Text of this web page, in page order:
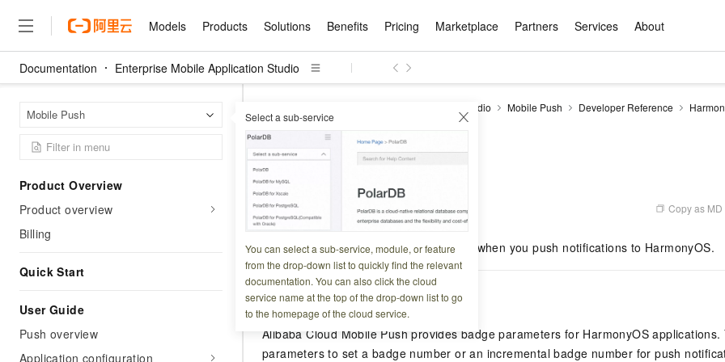
Models Products Solutions Benefits Pricing Marketplace Partners Services About
Documentation Enterprise Mobile Application Studio
Mobile Push Select a sub-service
You can select a sub-service, module, or feature
from the drop-down list to quickly find the relevant
documentation. You can also click the cloud
service name at the top of the drop-down list to go
to the homepage of the cloud service.
Product Overview
Product overview
Billing
Quick Start
User Guide
Push overview
Application configuration
Enterprise Mobile Application Studio Mobile Push Developer Reference
HarmonyOS SDK API
Badge settings
Updated at: 2026-01-18 10:43:43 Copy as MD
This topic describes how to set badges when you push notifications to HarmonyOS.
Feature description
Alibaba Cloud Mobile Push provides badge parameters for HarmonyOS applications.
parameters to set a badge number or an incremental badge number for push
Models
Model
Models
Text Generation
Qwen3.8-Max HOT
The All-Around Flagship Model for the
Agentic Era
Qwen3.7-Plus
A multimodal agent model that can
perceive, reason, and act
Kimi-K3 NEW
Kimi's Latest Flagship: A Powerhouse for
Flagship MoE model featuring million-
token context and top-tier reasoning
Video
Image-to-
with
Products
Featured Products
AI & Machine Learning
Container
Storage
Featured Products
Model Studio LLM
LLM service and application platform
Qwen Models
Diverse, high-performance, and secure
model services
End-to-end model development and
Qoder CN
Intelligent code generation and Q&A
Container Service for Kubernetes
Domain Names & Websites
Secure, cost-effective storage
Qoder, Agentic Coding Platform for Real
PolarDB
compatible with MySQL and PostgreSQL,
semi-compatible with Oracle
Managed
Short
Function
Solutions
Featured Solutions
AI
Development
Modern Applications
Featured Solutions
Qwenwork: Unlock a New Way of
Working
企业级Agent产品，直接交付可用成果
Agency Agents: Your On-Demand
Domain Experts
Build a virtual AI delivery team of multi-
HappyHorse: The All-in-One Video
Production Platform
Visually streamline your entire workflow,
from script to screen
Launch your own Moltbot (previously
RuiYiBao — Translate & format in one
GLM-5.2: The 1M Context Window,
Perfected
Empower you to tackle end-to-end code
development and complex, long-form
tasks like never before
AI Agents
memory. Gets smarter the more you use
it.
Get Instant
Easily unlock
DeepSeek-
on-device
Benefits Innovation Acceleration
Renewal for Existing Users Benefits
Center
Boost efficiency from model to
application with our handpicked
collection of advanced AI services
Cloud Adoption Scenario Bundle
Purchase
discounted, pre-packaged solutions
AI Usage Acceleration Program
Spend more, earn more. Get up to
CNY200 cashback after hitting usage
thresholds
Free Trial
Solutions Free Trial for Both New and
AI Product Free Trial
100+ million LLM tokens and 30+
products for free experience
140+ Cloud Products Free Trial
up to 12 months.
Alibaba Cloud Certified LLM Engineer
Empower your team. Build essential AI
AI
Empower
Token Plan
While
Your AI work
Pricing Price Advantage
Cloud cost management
Manage and optimize costs
Pricing
Learn about the pricing details of cloud products
Pricing
Marketplace Featured Marketplace
Umeng Tianyu
Website Construction
Multi-terminal Miniapp
Salesforce International Edition
Subscription
Guance Cloud
Tuya IoT Platform Alibaba Cloud
Edition
Landray OA
Data & API
Dataset
Phone Three Elements
Text Message
Invoice Verification
Weather Forecast Query
Express Logistics Query
Basic
Docker
WordPress
Ubuntu
Partners Become a Sales Partner
Distribution Partner
Consulting Partner
Sales Partner Program
Program
Salesforce on Alibaba Cloud
Consulting Partner Program
AI LLM Sales and Service Ecosystem
Partnership Program
Become a Product Partner
Product Ecosystem Integration
Workbench
Product
Cloud
Database
Services Developer Community
Mirror Site
Blog Posts
Q&A
E-books
Pre-sales Consultation
Online Service
After-sales Service
Text Message Zone
Self-service
Ticket Service
Enterprise Value-added
Enterprise Support Plan
Training Camp
About Join Us
Careers
Public Recruitment
Campus Recruitment
Why Alibaba Cloud
Research Reports and Whitepapers
What Is Cloud Computing
Leading Technology
Stability and Reliability
Tianchi Competition
Introductory Learning Competition
AI Algorithm Competition
Best
China on the
Witnessing